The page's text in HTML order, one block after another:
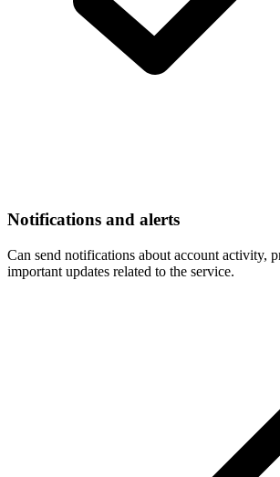
Notifications and alerts
Can send notifications about account activity,
important updates related to the service.